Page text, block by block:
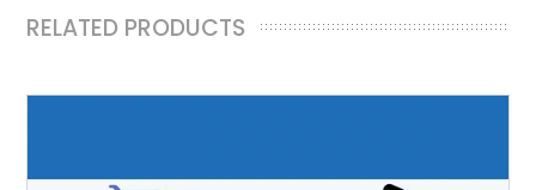
RELATED PRODUCTS